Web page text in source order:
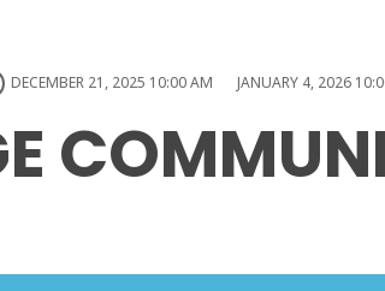
DECEMBER 21, 2025 10:00 AM JANUARY 4, 2026